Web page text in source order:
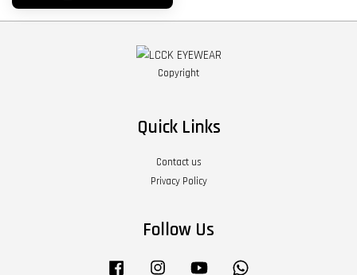
Copyright
Quick Links
Contact us
Privacy Policy
Follow Us
Facebook Instagram YouTube